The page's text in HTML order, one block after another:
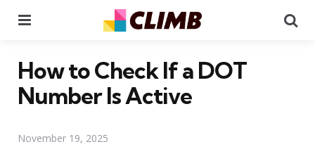
How to Check If a DOT
Number Is Active
November 19, 2025